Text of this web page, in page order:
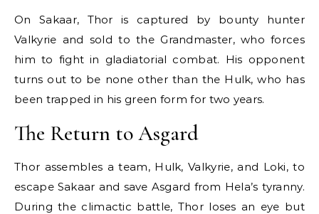
On Sakaar, Thor is captured by bounty hunter
Valkyrie and sold to the Grandmaster, who forces
him to fight in gladiatorial combat. His opponent
turns out to be none other than the Hulk, who has
been trapped in his green form for two years.
The Return to Asgard
Thor assembles a team, Hulk, Valkyrie, and Loki, to
escape Sakaar and save Asgard from Hela’s tyranny.
During the climactic battle, Thor loses an eye but